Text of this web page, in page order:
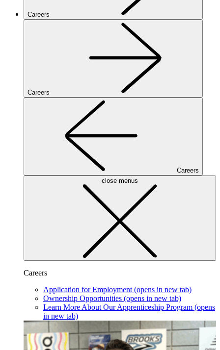
Careers
Careers
Careers
close menus
Careers
Application for Employment (opens in new tab)
Ownership Opportunities (opens in new tab)
Learn More About Our Apprenticeship Program (opens
in new tab)